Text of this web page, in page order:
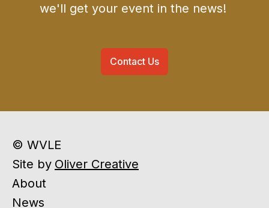
we'll get your event in the news!
Contact Us
© WVLE
Site by Oliver Creative
About
News